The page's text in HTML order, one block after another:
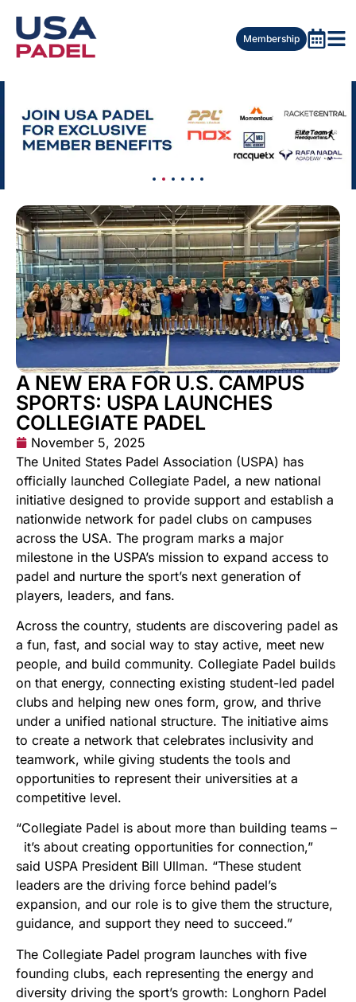
Membership
A NEW ERA FOR U.S. CAMPUS
SPORTS: USPA LAUNCHES
COLLEGIATE PADEL
November 5, 2025
The United States Padel Association (USPA) has
officially launched Collegiate Padel, a new national
initiative designed to provide support and establish a
nationwide network for padel clubs on campuses
across the USA. The program marks a major
milestone in the USPA’s mission to expand access to
padel and nurture the sport’s next generation of
players, leaders, and fans.
Across the country, students are discovering padel as
a fun, fast, and social way to stay active, meet new
people, and build community. Collegiate Padel builds
on that energy, connecting existing student-led padel
clubs and helping new ones form, grow, and thrive
under a unified national structure. The initiative aims
to create a network that celebrates inclusivity and
teamwork, while giving students the tools and
opportunities to represent their universities at a
competitive level.
“Collegiate Padel is about more than building teams –
it’s about creating opportunities for connection,”
said USPA President Bill Ullman. “These student
leaders are the driving force behind padel’s
expansion, and our role is to give them the structure,
guidance, and support they need to succeed.”
The Collegiate Padel program launches with five
founding clubs, each representing the energy and
diversity driving the sport’s growth: Longhorn Padel